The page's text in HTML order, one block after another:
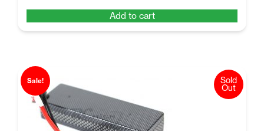
$27.13.$20.87.
Add to cart
Sale! Sold
Out